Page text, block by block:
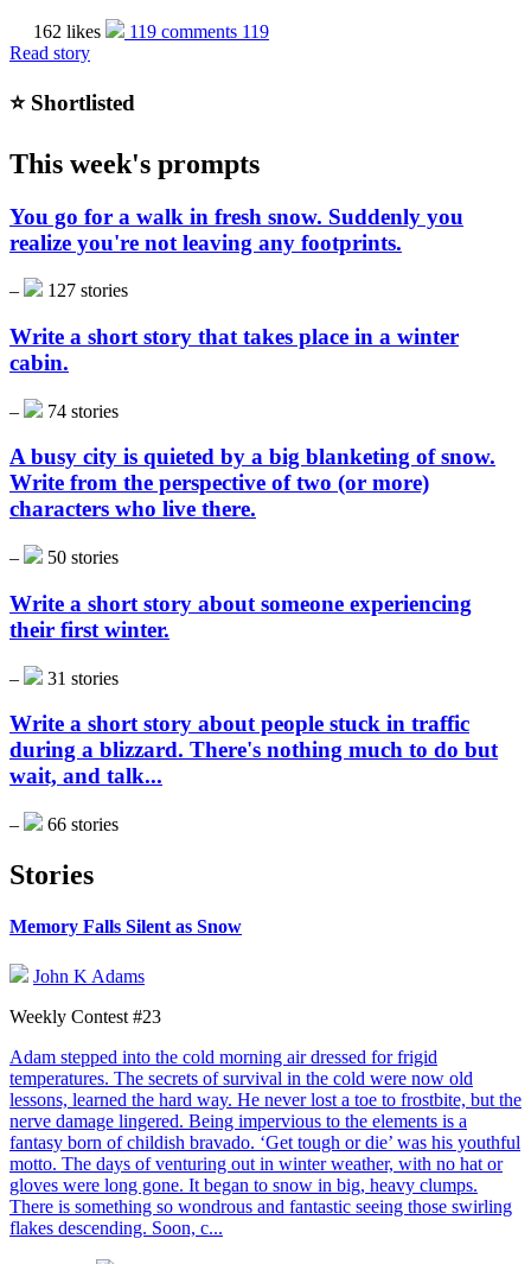
162 likes 119 comments 119
Read story
⭐️ Shortlisted
This week's prompts
You go for a walk in fresh snow. Suddenly you
realize you're not leaving any footprints.
– 127 stories
Write a short story that takes place in a winter
cabin.
– 74 stories
A busy city is quieted by a big blanketing of snow.
Write from the perspective of two (or more)
characters who live there.
– 50 stories
Write a short story about someone experiencing
their first winter.
– 31 stories
Write a short story about people stuck in traffic
during a blizzard. There's nothing much to do but
wait, and talk...
– 66 stories
Stories
Memory Falls Silent as Snow
John K Adams
Weekly Contest #23
Adam stepped into the cold morning air dressed for frigid
temperatures. The secrets of survival in the cold were now old
lessons, learned the hard way. He never lost a toe to frostbite, but the
nerve damage lingered. Being impervious to the elements is a
fantasy born of childish bravado. ‘Get tough or die’ was his youthful
motto. The days of venturing out in winter weather, with no hat or
gloves were long gone. It began to snow in big, heavy clumps.
There is something so wondrous and fantastic seeing those swirling
flakes descending. Soon, c...